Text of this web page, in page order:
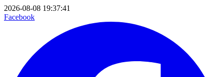
2026-08-08 19:37:41
Facebook